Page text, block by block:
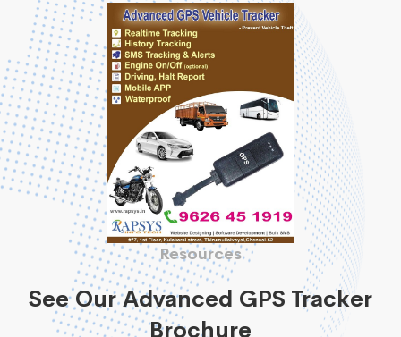
Resources
See Our Advanced GPS Tracker
Brochure